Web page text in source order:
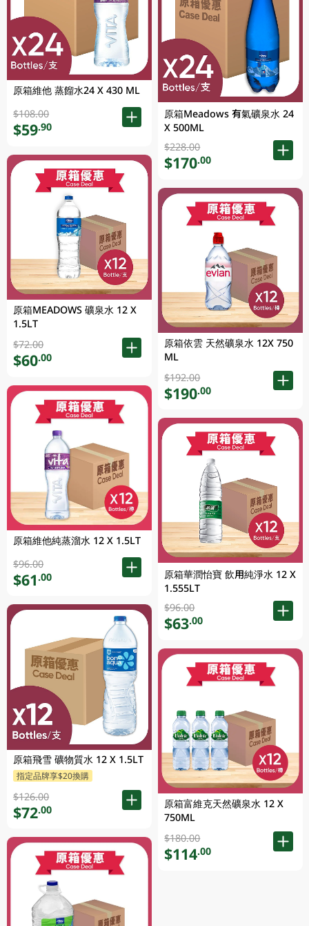
原箱維他 蒸餾水24 X 430 ML
$108.00
$59.90
原箱MEADOWS 礦泉水 12 X
1.5LT
$72.00
$60.00
原箱維他純蒸溜水 12 X 1.5LT
$96.00
$61.00
原箱飛雪 礦物質水 12 X 1.5LT
指定品牌享$20換購
$126.00
$72.00
原箱Meadows 有氣礦泉水 24
X 500ML
$228.00
$170.00
原箱依雲 天然礦泉水 12X 750
ML
$192.00
$190.00
原箱華潤怡寶 飲用純淨水 12 X
1.555LT
$96.00
$63.00
原箱富維克天然礦泉水 12 X
750ML
$180.00
$114.00